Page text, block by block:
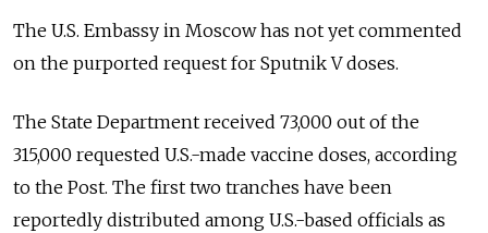
The U.S. Embassy in Moscow has not yet commented
on the purported request for Sputnik V doses.
The State Department received 73,000 out of the
315,000 requested U.S.-made vaccine doses, according
to the Post. The first two tranches have been
reportedly distributed among U.S.-based officials as